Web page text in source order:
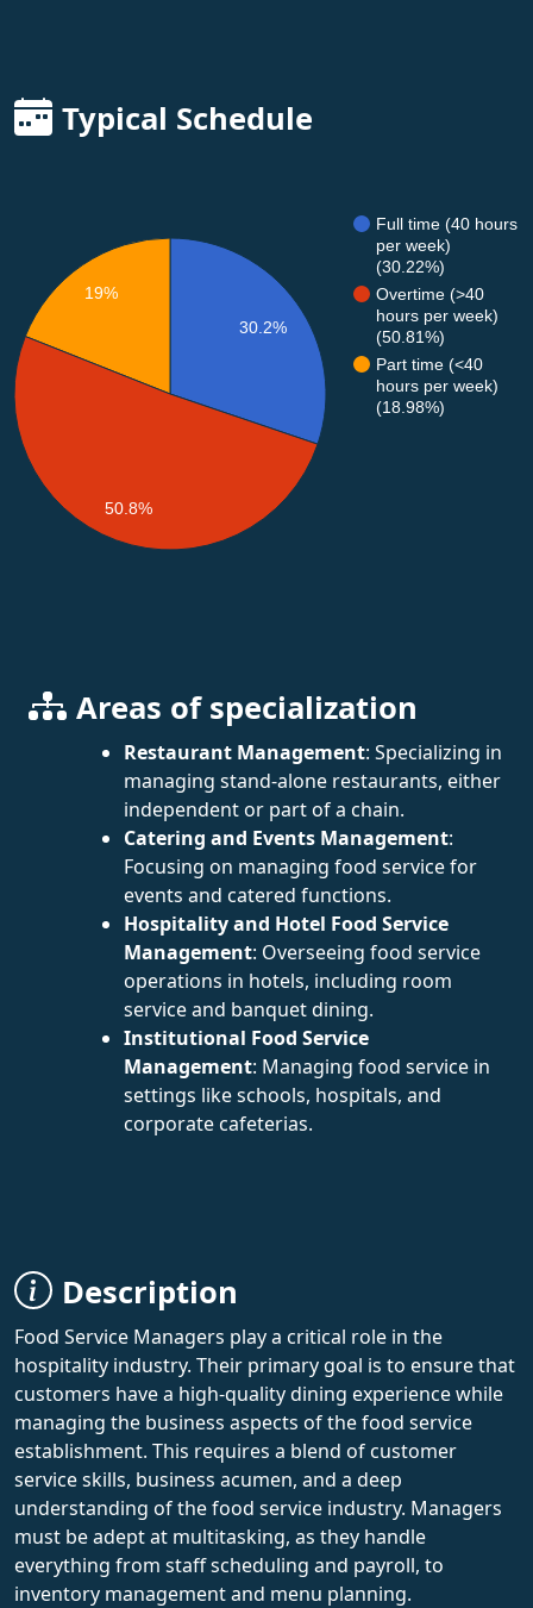
Typical Schedule
Full time (40 hours
per week)
(30.22%)
Overtime (>40
hours per week)
(50.81%)
Part time (<40
hours per week)
(18.98%)
30.2%
19%
50.8%
Areas of specialization
Restaurant Management: Specializing in
managing stand-alone restaurants, either
independent or part of a chain.
Catering and Events Management:
Focusing on managing food service for
events and catered functions.
Hospitality and Hotel Food Service
Management: Overseeing food service
operations in hotels, including room
service and banquet dining.
Institutional Food Service
Management: Managing food service in
settings like schools, hospitals, and
corporate cafeterias.
Description
Food Service Managers play a critical role in the
hospitality industry. Their primary goal is to ensure that
customers have a high-quality dining experience while
managing the business aspects of the food service
establishment. This requires a blend of customer
service skills, business acumen, and a deep
understanding of the food service industry. Managers
must be adept at multitasking, as they handle
everything from staff scheduling and payroll, to
inventory management and menu planning.